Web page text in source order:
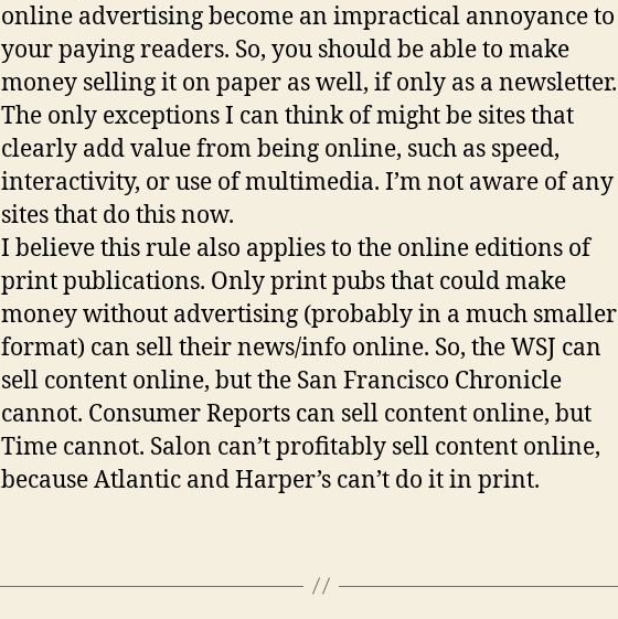
online advertising become an impractical annoyance to
your paying readers. So, you should be able to make
money selling it on paper as well, if only as a newsletter.
The only exceptions I can think of might be sites that
clearly add value from being online, such as speed,
interactivity, or use of multimedia. I’m not aware of any
sites that do this now.
I believe this rule also applies to the online editions of
print publications. Only print pubs that could make
money without advertising (probably in a much smaller
format) can sell their news/info online. So, the WSJ can
sell content online, but the San Francisco Chronicle
cannot. Consumer Reports can sell content online, but
Time cannot. Salon can’t profitably sell content online,
because Atlantic and Harper’s can’t do it in print.